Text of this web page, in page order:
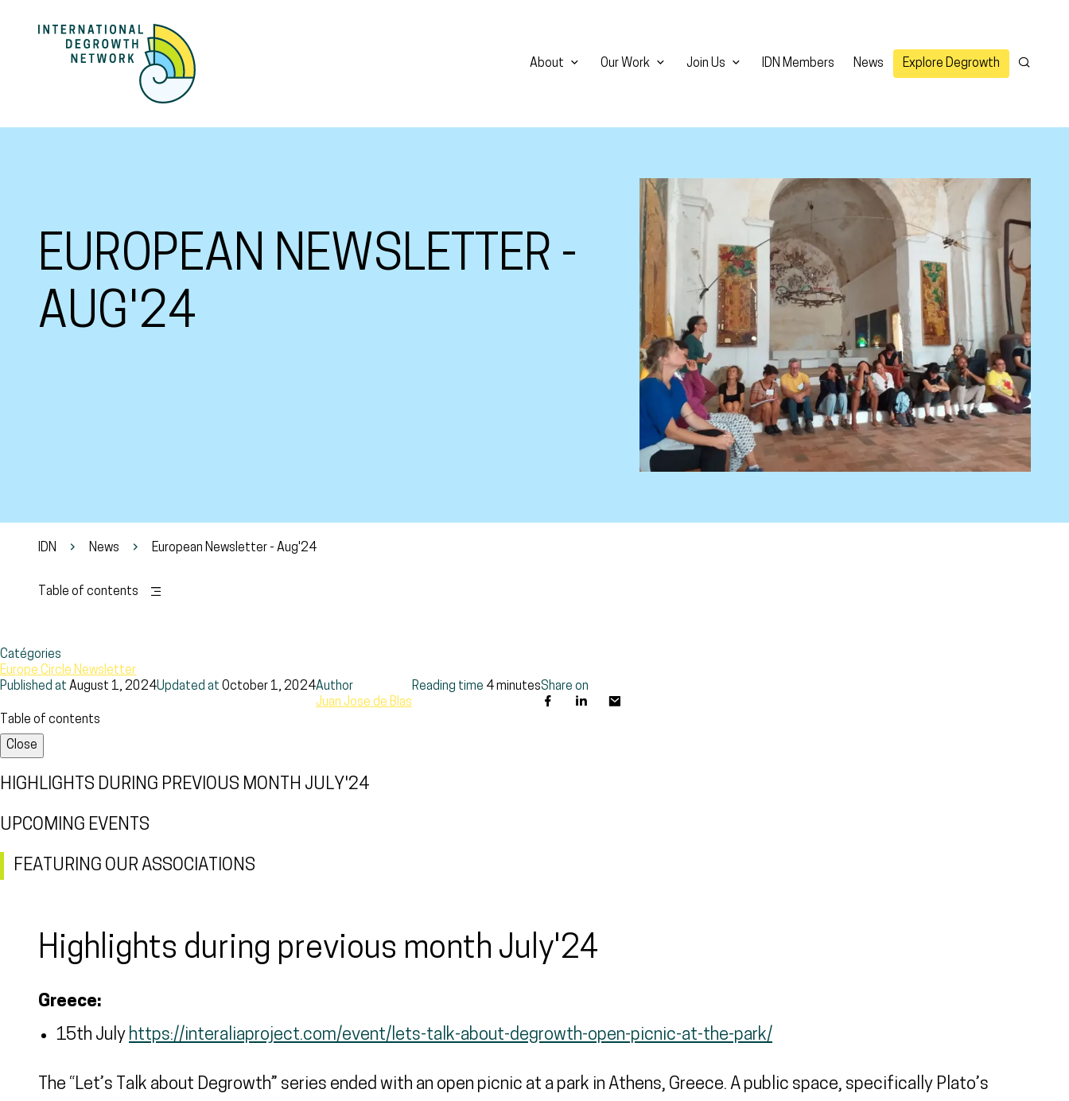
About Our Work Join Us IDN Members News Explore Degrowth Search
EUROPEAN NEWSLETTER -
AUG'24
View larger
IDN News European Newsletter - Aug'24
Table of contents
Catégories
Europe Circle Newsletter
Published at August 1, 2024Updated at October 1, 2024Author
Juan Jose de Blas
Reading time 4 minutesShare on
Table of contents
Close
HIGHLIGHTS DURING PREVIOUS MONTH JULY'24
UPCOMING EVENTS
FEATURING OUR ASSOCIATIONS
Highlights during previous month July'24
Greece:
15th July https://interaliaproject.com/event/lets-talk-about-degrowth-open-picnic-at-the-park/
The “Let’s Talk about Degrowth” series ended with an open picnic at a park in Athens, Greece. A public space, specifically Plato’s